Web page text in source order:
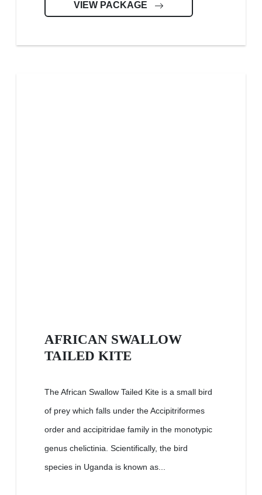
VIEW PACKAGE
AFRICAN SWALLOW
TAILED KITE
The African Swallow Tailed Kite is a small bird
of prey which falls under the Accipitriformes
order and accipitridae family in the monotypic
genus chelictinia. Scientifically, the bird
species in Uganda is known as...